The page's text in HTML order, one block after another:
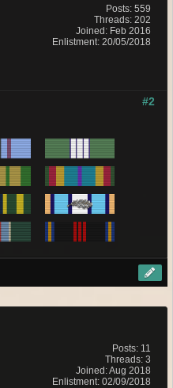
Posts: 559
Threads: 202
Joined: Feb 2016
Enlistment: 20/05/2018
#2
Posts: 11
Threads: 3
Joined: Aug 2018
Enlistment: 02/09/2018